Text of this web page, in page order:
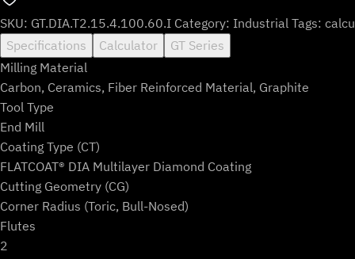
SKU: GT.DIA.T2.15.4.100.60.I Category: Industrial Tags:
Specifications
Calculator
GT Series
Milling Material
Carbon, Ceramics, Fiber Reinforced Material, Graphite
Tool Type
End Mill
Coating Type (CT)
FLATCOAT® DIA Multilayer Diamond Coating
Cutting Geometry (CG)
Corner Radius (Toric, Bull-Nosed)
Flutes
2